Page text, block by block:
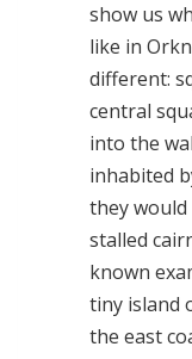
show us
like in
different:
central
into the
inhabited
they
stalled
known
tiny island
the east